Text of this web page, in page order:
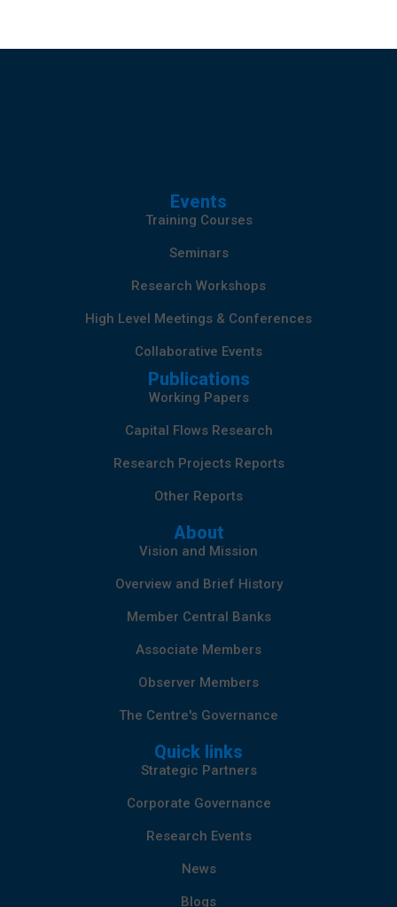
Events
Training Courses
Seminars
Research Workshops
High Level Meetings & Conferences
Collaborative Events
Publications
Working Papers
Capital Flows Research
Research Projects Reports
Other Reports
About
Vision and Mission
Overview and Brief History
Member Central Banks
Associate Members
Observer Members
The Centre's Governance
Quick links
Strategic Partners
Corporate Governance
Research Events
News
Blogs